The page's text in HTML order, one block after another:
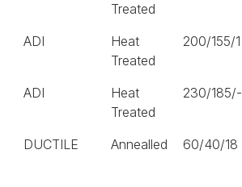
Treated
ADI
Heat
Treated
200/155/1
ADI
Heat
Treated
230/185/-
DUCTILE Annealled 60/40/18